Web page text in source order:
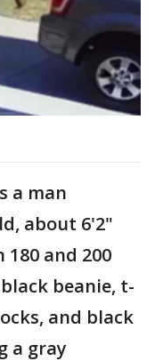
a man
about 6'2"
and 200
beanie, t-
and black
a gray